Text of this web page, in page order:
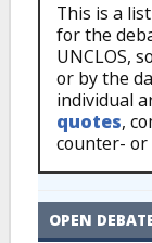
This is a
for the
UNCLOS,
or by the
individual
quotes,
counter-
OPEN